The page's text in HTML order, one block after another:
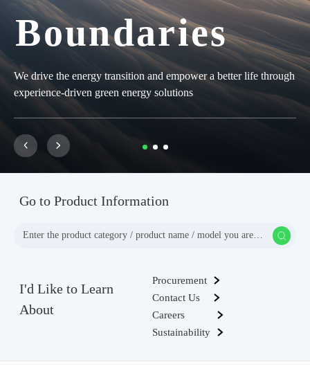
Boundaries
We drive the energy transition and empower a better life through
experience-driven green energy solutions
Boundaries
We drive the energy transition and empower a better life through
experience-driven green energy solutions
Boundaries
We drive the energy transition and empower a better life through
experience-driven green energy solutions
Go to Product Information
I'd Like to Learn
About
Procurement
Contact Us
Careers
Sustainability